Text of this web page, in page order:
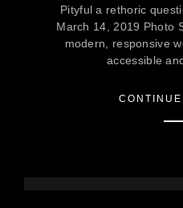
Pityful a rethoric
March 14, 2019 Photo
modern, responsive
accessible